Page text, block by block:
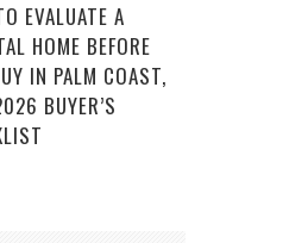
EVALUATE A
HOME BEFORE
IN PALM COAST,
BUYER’S